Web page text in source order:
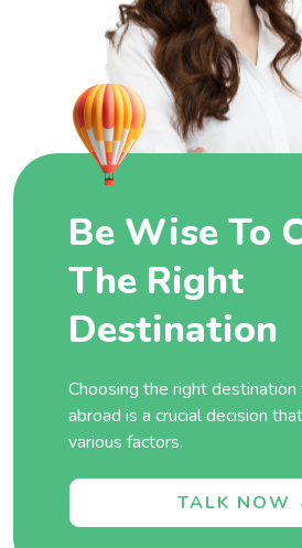
Be Wise To
The Right
Destination
Choosing the right
abroad is a crucial decision
various factors.
TALK NOW